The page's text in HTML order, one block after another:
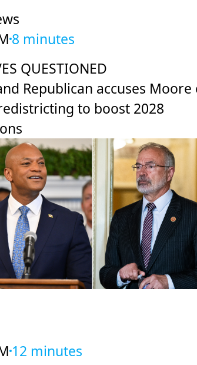
8 minutes
QUESTIONED
Republican accuses Moore
to boost 2028
12 minutes